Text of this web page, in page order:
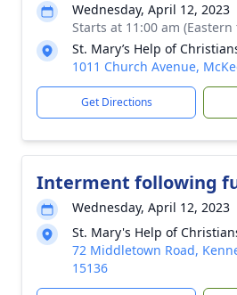
Wednesday, April 12, 2023
Starts at 11:00 am (Eastern
St. Mary’s Help of
1011 Church Avenue,
Get Directions
Interment following
Wednesday, April 12, 2023
St. Mary's Help of
72 Middletown Road,
15136